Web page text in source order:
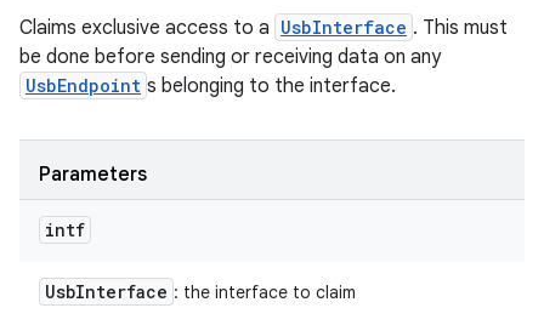
Claims exclusive access to a UsbInterface . This must
be done before sending or receiving data on any
UsbEndpoint s belonging to the interface.
Parameters
intf
UsbInterface : the interface to claim